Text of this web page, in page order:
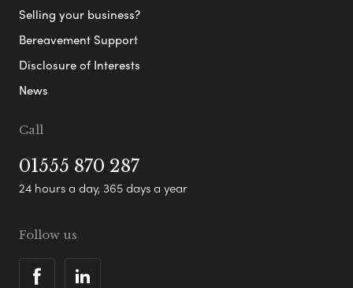
Selling your business?
Bereavement Support
Disclosure of Interests
News
Call
01555 870 287
24 hours a day, 365 days a year
Follow us